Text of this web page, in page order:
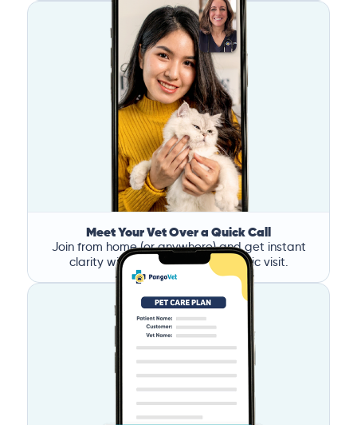
Meet Your Vet Over a Quick Call
Join from home (or anywhere) and get instant
clarity without the stress of a clinic visit.